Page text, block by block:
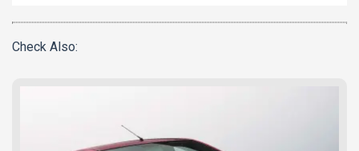
Check Also: